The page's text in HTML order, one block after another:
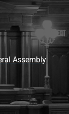
Assembly